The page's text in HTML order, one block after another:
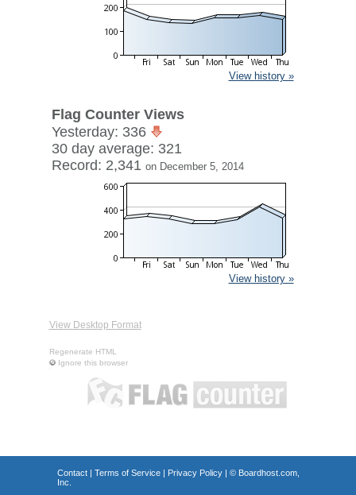
View history »
Flag Counter Views
Yesterday: 336
30 day average: 321
Record: 2,341 on December 5, 2014
View history »
View Desktop Format
Regenerate HTML
Ignore this browser
Contact| Terms of Service| Privacy Policy| © Boardhost.com,
Inc.